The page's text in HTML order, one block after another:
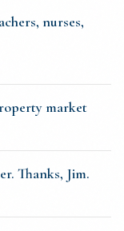
nurses,
market
Thanks, Jim.